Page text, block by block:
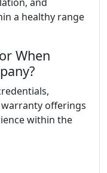
a healthy range
When
offerings
within the